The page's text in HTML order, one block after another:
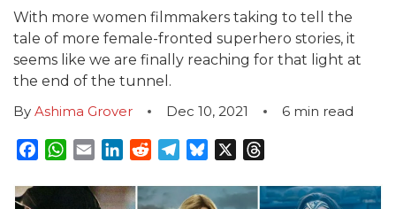
With more women filmmakers taking to tell the
tale of more female-fronted superhero stories, it
seems like we are finally reaching for that light at
the end of the tunnel.
By Ashima Grover Dec 10, 2021 6 min read
Facebook
WhatsApp
EmailLinkedInRedditTelegram
Bluesky